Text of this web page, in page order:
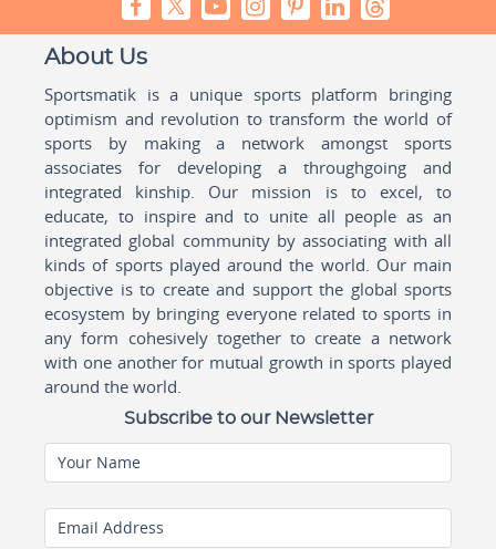
About Us
Sportsmatik is a unique sports platform bringing
optimism and revolution to transform the world of
sports by making a network amongst sports
associates for developing a throughgoing and
integrated kinship. Our mission is to excel, to
educate, to inspire and to unite all people as an
integrated global community by associating with all
kinds of sports played around the world. Our main
objective is to create and support the global sports
ecosystem by bringing everyone related to sports in
any form cohesively together to create a network
with one another for mutual growth in sports played
around the world.
Subscribe to our Newsletter
Your Name
Email Address